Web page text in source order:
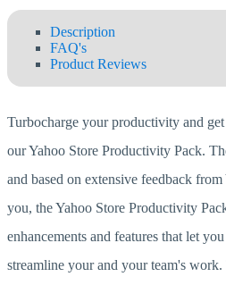
Description
FAQ's
Product Reviews
Turbocharge your productivity and
our Yahoo Store Productivity Pack.
and based on extensive feedback
you, the Yahoo Store Productivity
enhancements and features that let
streamline your and your team's